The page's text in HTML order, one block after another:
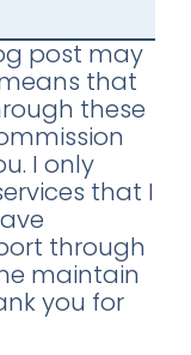
post may
that
these
I only
that I
through
maintain
you for